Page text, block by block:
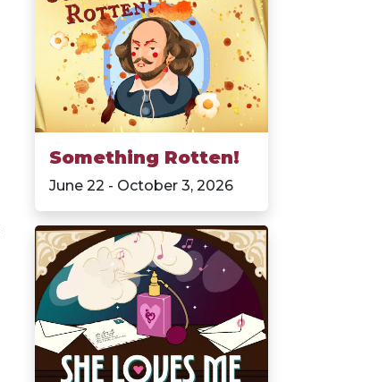
Something Rotten!
June 22 - October 3, 2026